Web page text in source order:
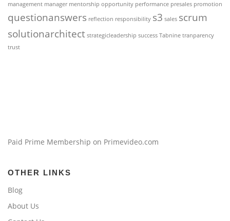
management manager mentorship opportunity performance presales promotion
questionanswers reflection responsibility s3 sales scrum
solutionarchitect strategicleadership success Tabnine tranparency
trust
Paid Prime Membership on Primevideo.com
OTHER LINKS
Blog
About Us